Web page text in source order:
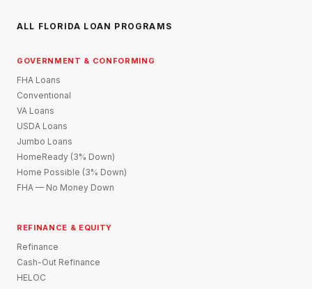
ALL FLORIDA LOAN PROGRAMS
GOVERNMENT & CONFORMING
FHA Loans
Conventional
VA Loans
USDA Loans
Jumbo Loans
HomeReady (3% Down)
Home Possible (3% Down)
FHA — No Money Down
REFINANCE & EQUITY
Refinance
Cash-Out Refinance
HELOC